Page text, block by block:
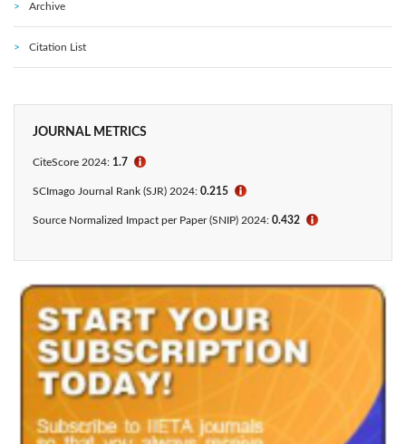
Archive
Citation List
JOURNAL METRICS
CiteScore 2024: 1.7 ℹ
SCImago Journal Rank (SJR) 2024: 0.215 ℹ
Source Normalized Impact per Paper (SNIP) 2024: 0.432 ℹ